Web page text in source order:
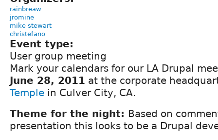
rainbreaw
jromine
mike stewart
christefano
Event type:
User group meeting
Mark your calendars for our LA Drupal
June 28, 2011 at the corporate
Temple in Culver City, CA.
Theme for the night: Based on
presentation this looks to be a Drupal